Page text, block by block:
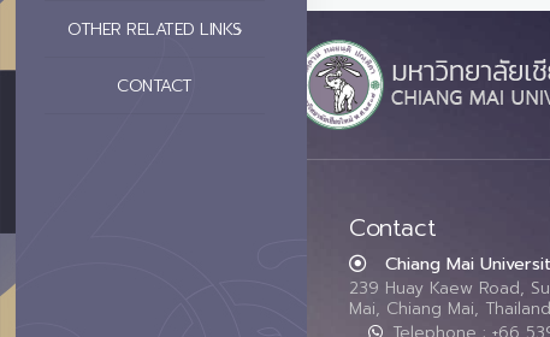
OTHER RELATED LINKS
CONTACT
Contact
Chiang Mai
239 Huay Kaew Road,
Mai, Chiang Mai,